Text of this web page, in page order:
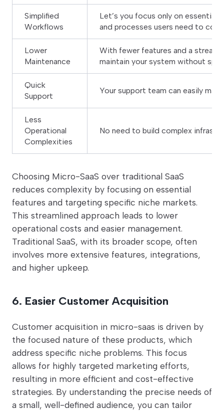
Simplified
Workflows
Let’s you focus only on essential
and processes users need to
Lower
Maintenance
With fewer features and a
maintain your system without
Quick
Support
Your support team can easily
Less
Operational
Complexities
No need to build complex
Choosing Micro-SaaS over traditional SaaS
reduces complexity by focusing on essential
features and targeting specific niche markets.
This streamlined approach leads to lower
operational costs and easier management.
Traditional SaaS, with its broader scope, often
involves more extensive features, integrations,
and higher upkeep.
6. Easier Customer Acquisition
Customer acquisition in micro-saas is driven by
the focused nature of these products, which
address specific niche problems. This focus
allows for highly targeted marketing efforts,
resulting in more efficient and cost-effective
strategies. By understanding the precise needs of
a small, well-defined audience, you can tailor